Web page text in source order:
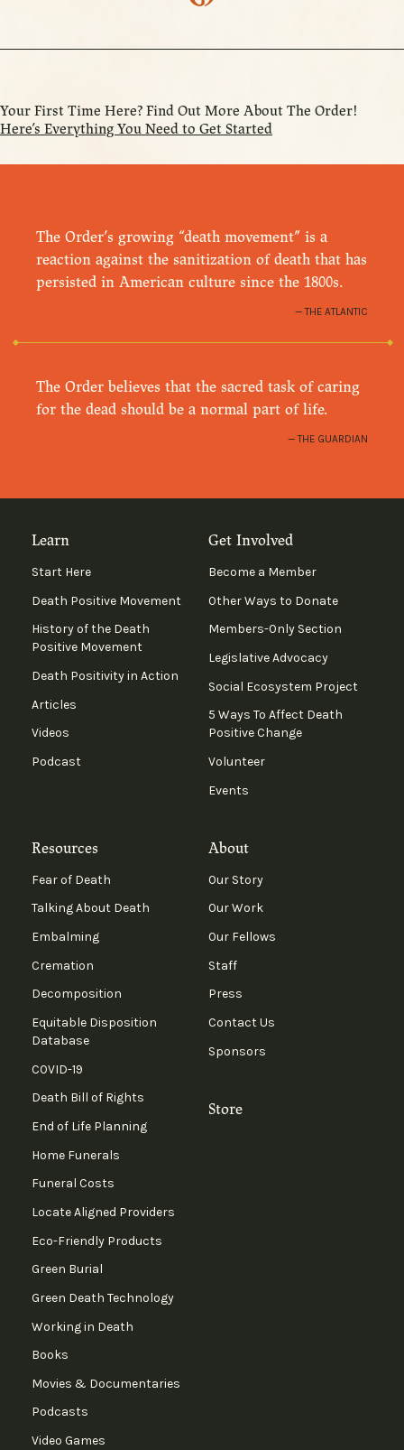
Your First Time Here? Find Out More About The Order!
Here’s Everything You Need to Get Started
The Order’s growing “death movement” is a
reaction against the sanitization of death that has
persisted in American culture since the 1800s.
THE ATLANTIC
The Order believes that the sacred task of caring
for the dead should be a normal part of life.
THE GUARDIAN
Learn
Start Here
Death Positive Movement
History of the Death
Positive Movement
Death Positivity in Action
Articles
Videos
Podcast
Get Involved
Become a Member
Other Ways to Donate
Members-Only Section
Legislative Advocacy
Social Ecosystem Project
5 Ways To Affect Death
Positive Change
Volunteer
Events
Resources
Fear of Death
Talking About Death
Embalming
Cremation
Decomposition
Equitable Disposition
Database
COVID-19
Death Bill of Rights
End of Life Planning
Home Funerals
Funeral Costs
Locate Aligned Providers
Eco-Friendly Products
Green Burial
Green Death Technology
Working in Death
Books
Movies & Documentaries
Podcasts
Video Games
About
Our Story
Our Work
Our Fellows
Staff
Press
Contact Us
Sponsors
Store